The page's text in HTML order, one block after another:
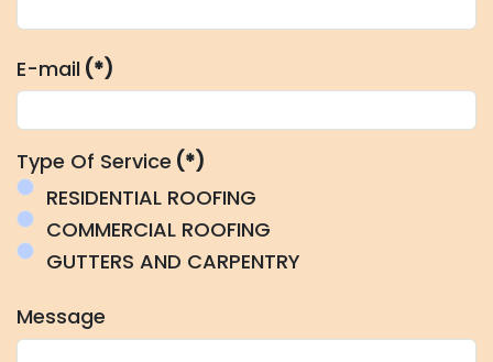
E-mail (*)
Type Of Service (*)
RESIDENTIAL ROOFING
COMMERCIAL ROOFING
GUTTERS AND CARPENTRY
Message